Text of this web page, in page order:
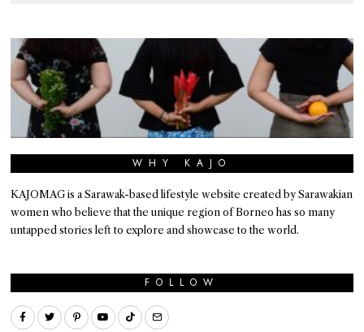
WHY KAJO
KAJOMAG is a Sarawak-based lifestyle website created by Sarawakian
women who believe that the unique region of Borneo has so many
untapped stories left to explore and showcase to the world.
FOLLOW